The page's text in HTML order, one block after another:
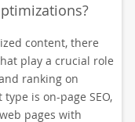
content, there
play a crucial role
ranking on
is on-page SEO,
pages with